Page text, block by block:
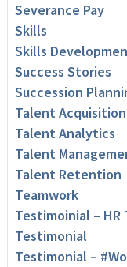
Severance Pay
Skills
Skills
Success Stories
Succession
Talent Acquisition
Talent Analytics
Talent
Talent Retention
Teamwork
Testimoinial – HR
Testimonial
Testimonial –